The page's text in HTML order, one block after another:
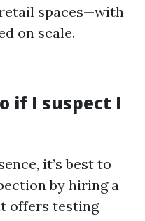
spaces—with
on scale.
if I suspect I
it’s best to
by hiring a
offers testing